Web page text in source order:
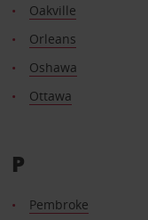
Oakville
Orleans
Oshawa
Ottawa
P
Pembroke